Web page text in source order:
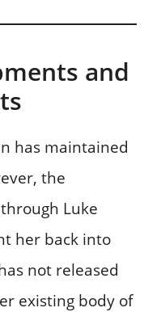
and
has maintained
the
Luke
her back into
not released
existing body of